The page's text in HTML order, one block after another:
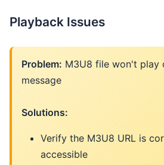
Playback Issues
Problem: M3U8 file won't play
message
Solutions:
Verify the M3U8 URL is
accessible